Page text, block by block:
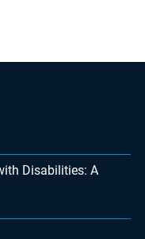
Disabilities: A